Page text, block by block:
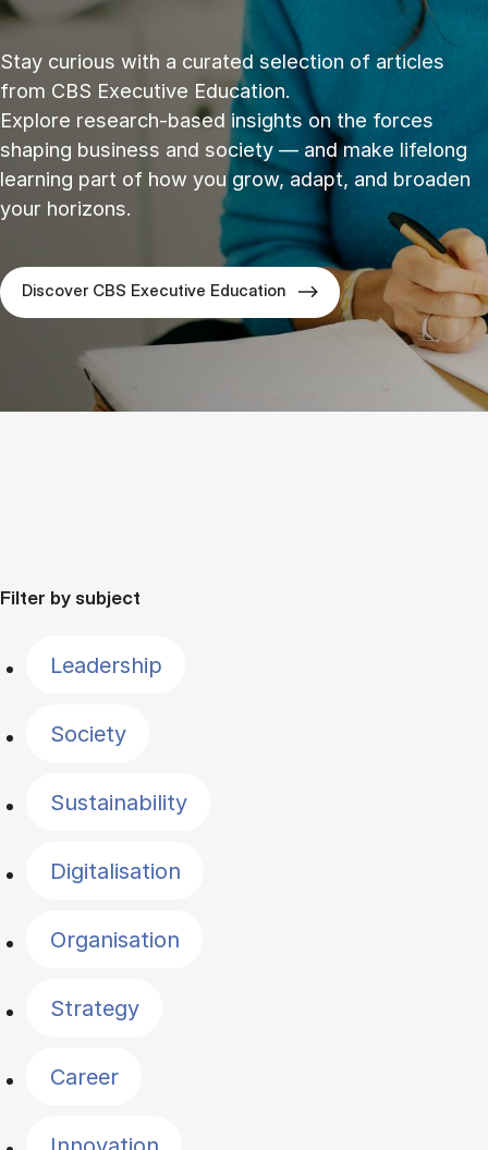
Stay curious with a curated selection of articles
from CBS Executive Education.
Explore research‑based insights on the forces
shaping business and society — and make lifelong
learning part of how you grow, adapt, and broaden
your horizons.
Discover CBS Executive Education
Filter by subject
Leadership
Society
Sustainability
Digitalisation
Organisation
Strategy
Career